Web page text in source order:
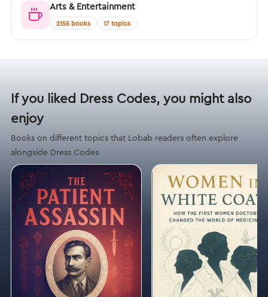
Arts & Entertainment
2155 books 17 topics
If you liked Dress Codes, you might also
enjoy
Books on different topics that Lobab readers often explore
alongside Dress Codes